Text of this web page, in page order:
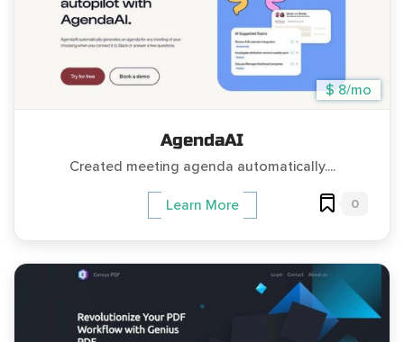
$ 8/mo
AgendaAI
Created meeting agenda automatically....
Learn More 0